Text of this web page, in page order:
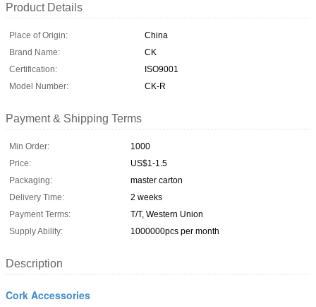
Product Details
Place of Origin:
China
Brand Name:
CK
Certification:
ISO9001
Model Number:
CK-R
Payment & Shipping Terms
Min Order:
1000
Price:
US$1-1.5
Packaging:
master carton
Delivery Time:
2 weeks
Payment Terms:
T/T, Western Union
Supply Ability:
1000000pcs per month
Description
Cork Accessories